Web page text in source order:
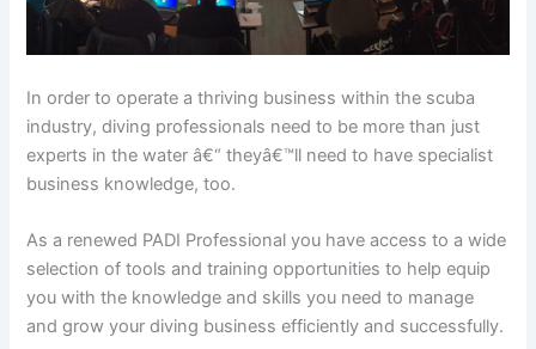
In order to operate a thriving business within the scuba
industry, diving professionals need to be more than just
experts in the water â€“ theyâ€™ll need to have specialist
business knowledge, too.
As a renewed PADI Professional you have access to a wide
selection of tools and training opportunities to help equip
you with the knowledge and skills you need to manage
and grow your diving business efficiently and successfully.